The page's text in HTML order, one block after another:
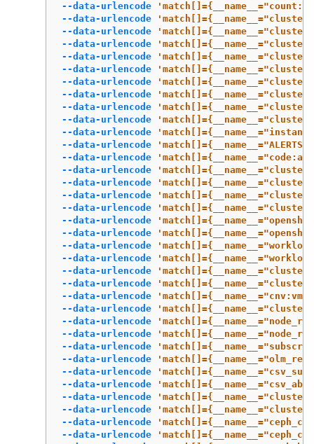
--data-urlencode
--data-urlencode
--data-urlencode
--data-urlencode
--data-urlencode
--data-urlencode
--data-urlencode
--data-urlencode
--data-urlencode
--data-urlencode
--data-urlencode
--data-urlencode
--data-urlencode
--data-urlencode
--data-urlencode
--data-urlencode
--data-urlencode
--data-urlencode
--data-urlencode
--data-urlencode
--data-urlencode
--data-urlencode
--data-urlencode
--data-urlencode
--data-urlencode
--data-urlencode
--data-urlencode
--data-urlencode
--data-urlencode
--data-urlencode
--data-urlencode
--data-urlencode
--data-urlencode
--data-urlencode
--data-urlencode